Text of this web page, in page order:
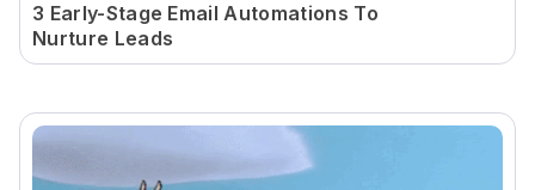
3 Early-Stage Email Automations To
Nurture Leads